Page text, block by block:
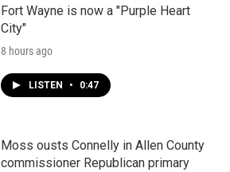
Fort Wayne is now a "Purple Heart
City"
8 hours ago
LISTEN • 0:47
Moss ousts Connelly in Allen County
commissioner Republican primary